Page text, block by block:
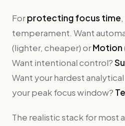
Forprotecting focus time
temperament. Want
(lighter, cheaper) orMotion
Want intentional control?
Want your hardest
your peak focus window?
The realistic stack for most